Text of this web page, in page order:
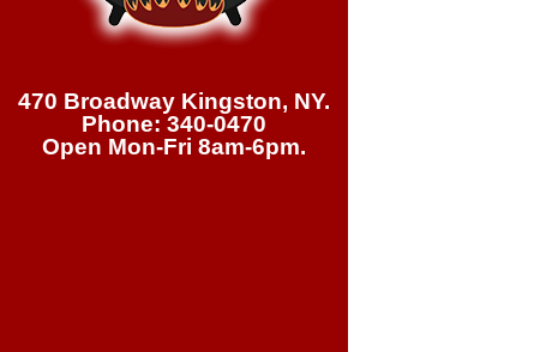
470 Broadway Kingston, NY.
Phone: 340-0470
Open Mon-Fri 8am-6pm.